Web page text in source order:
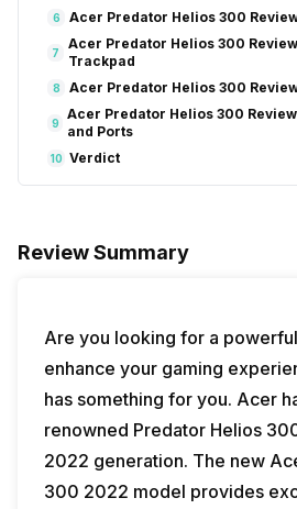
6 Acer Predator Helios 300
7
Acer Predator Helios 300
Trackpad
8 Acer Predator Helios 300
9
Acer Predator Helios 300
and Ports
10 Verdict
Review Summary
Are you looking for a
enhance your gaming
has something for you. Acer
renowned Predator Helios
2022 generation. The new
300 2022 model provides